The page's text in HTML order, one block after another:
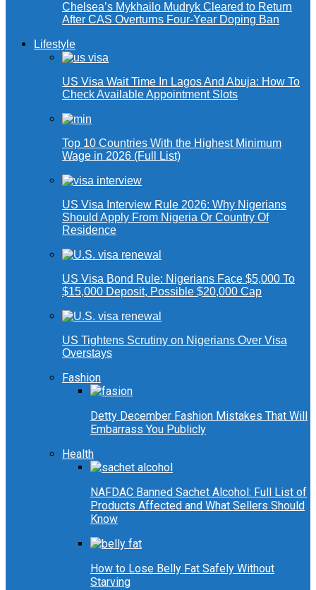
Chelsea’s Mykhailo Mudryk Cleared to Return
After CAS Overturns Four-Year Doping Ban
Lifestyle
US Visa Wait Time In Lagos And Abuja: How To
Check Available Appointment Slots
Top 10 Countries With the Highest Minimum
Wage in 2026 (Full List)
US Visa Interview Rule 2026: Why Nigerians
Should Apply From Nigeria Or Country Of
Residence
US Visa Bond Rule: Nigerians Face $5,000 To
$15,000 Deposit, Possible $20,000 Cap
US Tightens Scrutiny on Nigerians Over Visa
Overstays
Fashion
Detty December Fashion Mistakes That Will
Embarrass You Publicly
Health
NAFDAC Banned Sachet Alcohol: Full List of
Products Affected and What Sellers Should
Know
How to Lose Belly Fat Safely Without
Starving